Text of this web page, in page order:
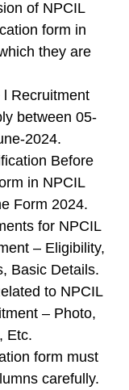
of NPCIL
form in
they are
l Recruitment
between 05-
2024.
Before
in NPCIL
Form 2024.
for NPCIL
– Eligibility,
Basic Details.
to NPCIL
– Photo,
Etc.
form must
carefully.